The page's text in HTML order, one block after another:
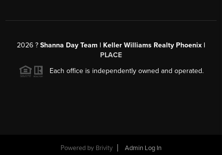
2026 ? Shanna Day Team | Keller Williams Realty Phoenix |
PLACE
Each office is independently owned and operated.
Powered by Brivity Admin Log In